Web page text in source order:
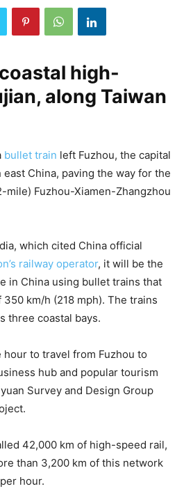
high-
along Taiwan
bullet train left Fuzhou, the capital
China, paving the way for the
mile) Fuzhou-Xiamen-Zhangzhou
which cited China official
railway operator, it will be the
in China using bullet trains that
km/h (218 mph). The trains
three coastal bays.
to travel from Fuzhou to
hub and popular tourism
Survey and Design Group
42,000 km of high-speed rail,
than 3,200 km of this network
hour.